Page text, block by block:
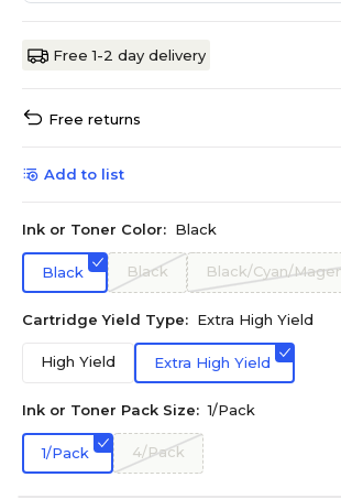
Free 1-2 day delivery
Free returns
Add to list
Ink or Toner Color: Black
Black Black Black/Cyan/
Cartridge Yield Type: Extra High Yield
High Yield Extra High Yield
Ink or Toner Pack Size: 1/Pack
1/Pack 4/Pack